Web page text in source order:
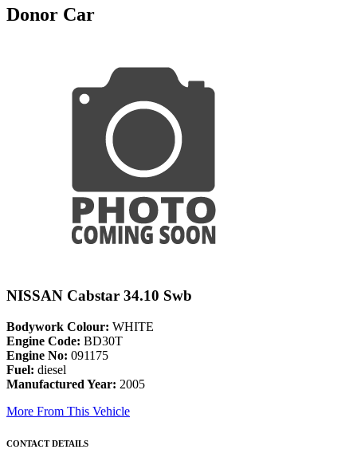
Donor Car
NISSAN Cabstar 34.10 Swb
Bodywork Colour: WHITE
Engine Code: BD30T
Engine No: 091175
Fuel: diesel
Manufactured Year: 2005
More From This Vehicle
CONTACT DETAILS